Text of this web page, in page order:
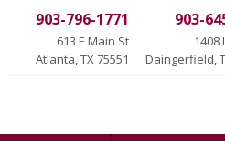
903-796-1771
613 E Main St
Atlanta, TX 75551
903-
1408
Daingerfield,